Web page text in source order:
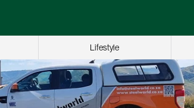
Lifestyle